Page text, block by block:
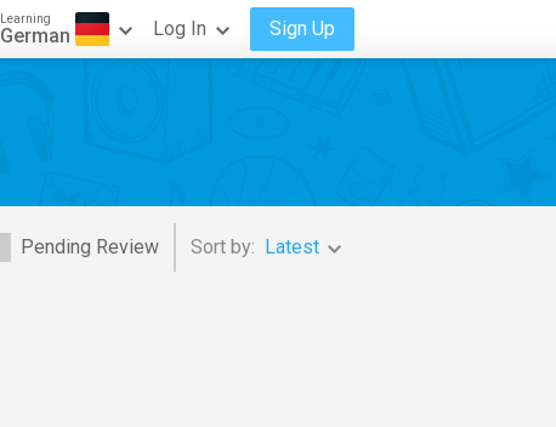
Learning
German Log In Sign Up
Pending Review Sort by: Latest